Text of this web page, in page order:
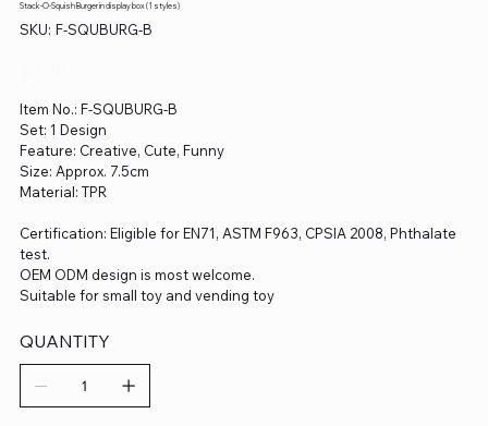
Stack-O-Squish Burger in display box (1 styles)
SKU: SKU
F-F-SQUBURG-B
Item No.: F-SQUBURG-B
Set: 1 Design
Feature: Creative, Cute, Funny
Size: Approx. 7.5cm
Material: TPR
Certification: Eligible for EN71, ASTM F963, CPSIA 2008, Phthalate
test.
OEM ODM design is most welcome.
Suitable for small toy and vending toy
QUANTITY